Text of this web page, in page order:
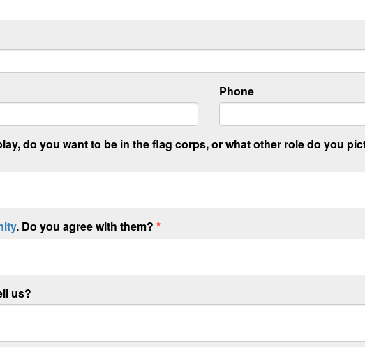
Phone
do you want to be in the flag corps, or what other role do you
. Do you agree with them? *
us?